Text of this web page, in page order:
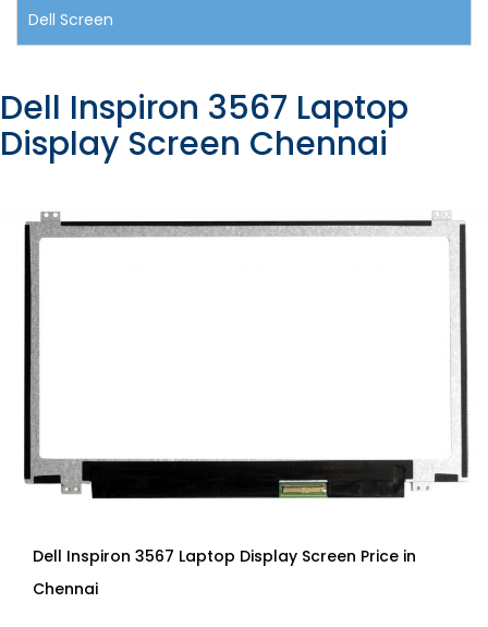
Dell Screen
Dell Inspiron 3567 Laptop
Display Screen Chennai
Dell Inspiron 3567 Laptop Display Screen Price in
Chennai